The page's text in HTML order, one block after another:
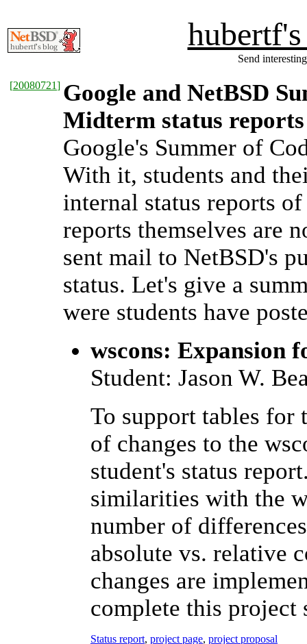
Send
[20080721] Google and NetBSD
Midterm status
Google's Summer of
With it, students and
internal status reports
reports themselves are
sent mail to NetBSD's
status. Let's give a
were students have
wscons: Expansion
Student: Jason W.
To support tables for
of changes to the
student's status
similarities with the
number of
absolute vs. relative
changes are
complete this
Status report, project page, project proposal